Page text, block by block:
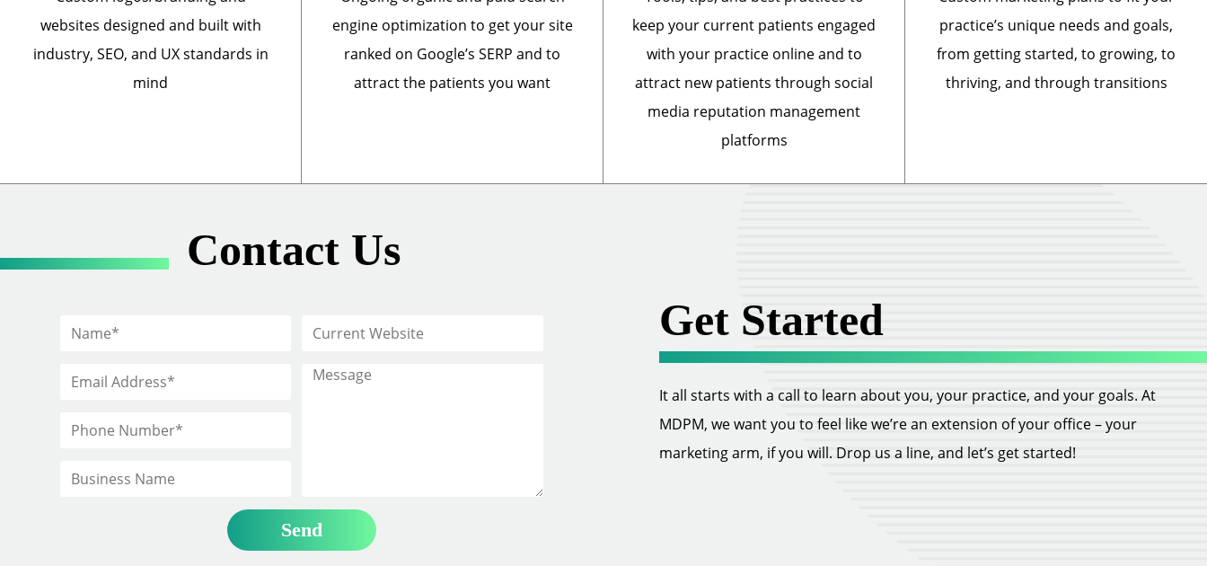
websites designed and built with
industry, SEO, and UX standards in
mind
engine optimization to get your site
ranked on Google’s SERP and to
attract the patients you want
keep your current patients engaged
with your practice online and to
attract new patients through social
media reputation management
platforms
practice’s unique needs and goals,
from getting started, to growing, to
thriving, and through transitions
Contact Us
Get Started
It all starts with a call to learn about you, your practice, and your goals. At
MDPM, we want you to feel like we’re an extension of your office – your
marketing arm, if you will. Drop us a line, and let’s get started!